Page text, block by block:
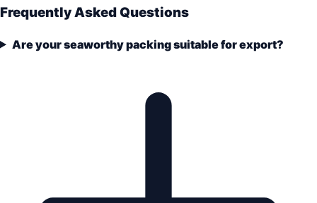
Frequently Asked Questions
Are your seaworthy packing suitable for export?